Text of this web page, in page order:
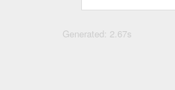
Generated: 2.67s